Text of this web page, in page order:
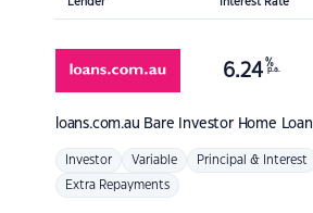
Lender Interest Rate
loans.com.au Bare Investor Home Loan
6.24 %
p.a.
Investor Variable Principal & Interest
Extra Repayments